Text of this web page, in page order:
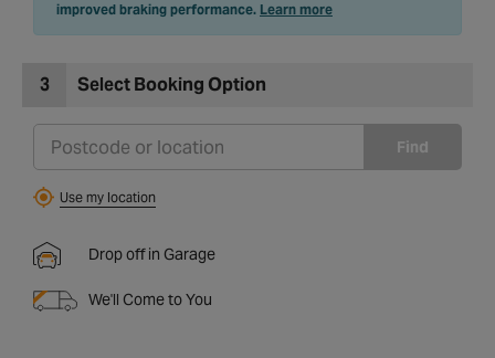
improved braking performance. Learn more
3 Select Booking Option
Find
Use my location
Drop off in Garage
We'll Come to You